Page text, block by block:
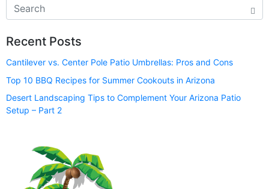
Recent Posts
Cantilever vs. Center Pole Patio Umbrellas: Pros and Cons
Top 10 BBQ Recipes for Summer Cookouts in Arizona
Desert Landscaping Tips to Complement Your Arizona Patio
Setup – Part 2